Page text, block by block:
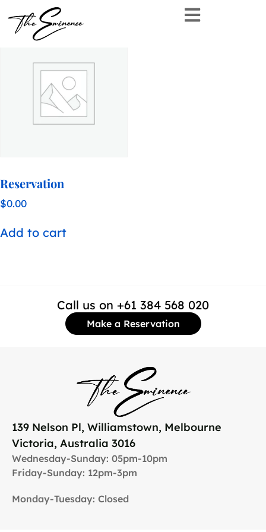
Showing the single result
Reservation
$0.00
Add to cart
Call us on +61 384 568 020
Make a Reservation
139 Nelson Pl, Williamstown, Melbourne
Victoria, Australia 3016
Wednesday-Sunday: 05pm-10pm
Friday-Sunday: 12pm-3pm
Monday-Tuesday: Closed